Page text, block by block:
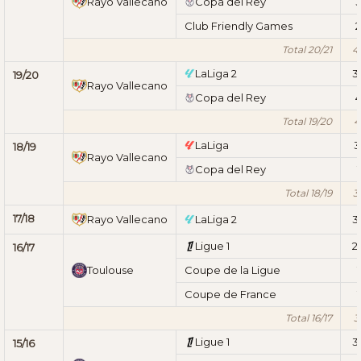
Club Friendly Games
2
Total 20/21
19/20
Rayo Vallecano
LaLiga 2
Copa del Rey
4
Total 19/20
18/19
Rayo Vallecano
LaLiga
Copa del Rey
1
Total 18/19
17/18 Rayo Vallecano LaLiga 2
16/17
Toulouse
Ligue 1
Coupe de la Ligue
1
Coupe de France
1
Total 16/17
15/16
Ligue 1